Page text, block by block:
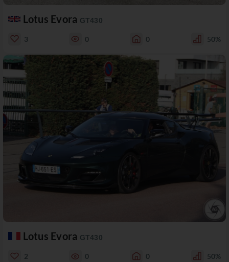
Lotus Evora GT430
3 0 0 50%
Lotus Evora GT430
2 0 0 50%